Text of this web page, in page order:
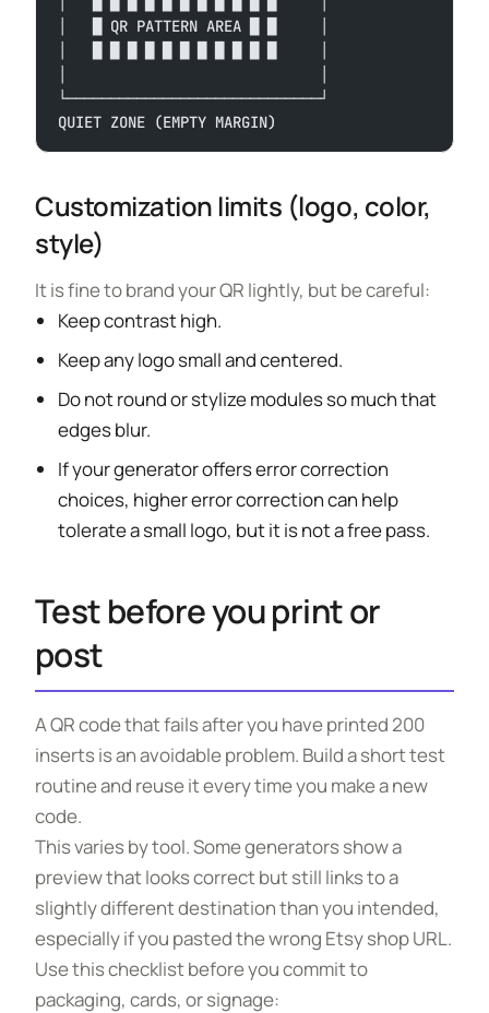
│   █ QR PATTERN AREA █ █     │
└─────────────────────────────┘
QUIET ZONE (EMPTY MARGIN)
Customization limits (logo, color,
style)
It is fine to brand your QR lightly, but be careful:
Keep contrast high.
Keep any logo small and centered.
Do not round or stylize modules so much that
edges blur.
If your generator offers error correction
choices, higher error correction can help
tolerate a small logo, but it is not a free pass.
Test before you print or
post
A QR code that fails after you have printed 200
inserts is an avoidable problem. Build a short test
routine and reuse it every time you make a new
code.
This varies by tool. Some generators show a
preview that looks correct but still links to a
slightly different destination than you intended,
especially if you pasted the wrong Etsy shop URL.
Use this checklist before you commit to
packaging, cards, or signage: